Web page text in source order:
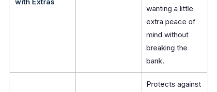
wanting a little
extra peace of
mind without
breaking the
bank.
Protects against